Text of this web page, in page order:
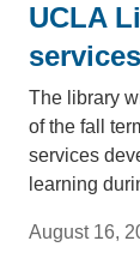
UCLA
The library
of the fall
services
learning
August 16,